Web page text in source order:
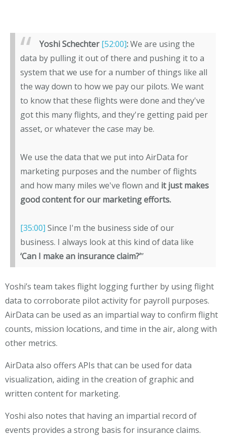
Yoshi Schechter[52:00]:We are using the
data by pulling it out of there and pushing it to a
system that we use for a number of things like all
the way down to how we pay our pilots. We want
to know that these flights were done and they've
got this many flights, and they're getting paid per
asset, or whatever the case may be.
We use the data that we put into AirData for
marketing purposes and the number of flights
and how many miles we've flown and it just makes
good content for our marketing efforts.
[35:00] Since I'm the business side of our
business. I always look at this kind of data like
‘Can I make an insurance claim?’”
Yoshi’s team takes flight logging further by using flight
data to corroborate pilot activity for payroll purposes.
AirData can be used as an impartial way to confirm flight
counts, mission locations, and time in the air, along with
other metrics.
AirData also offers APIs that can be used for data
visualization, aiding in the creation of graphic and
written content for marketing.
Yoshi also notes that having an impartial record of
events provides a strong basis for insurance claims.